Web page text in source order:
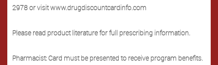
2978 or visit www.drugdiscountcardinfo.com
Please read product literature for full prescribing information.
Pharmacist: Card must be presented to receive program benefits.